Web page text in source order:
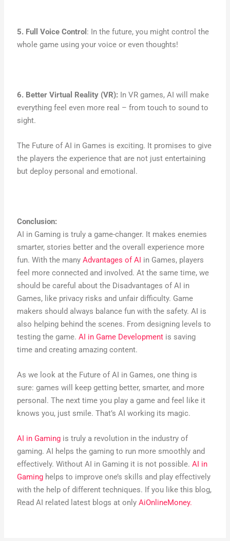
5. Full Voice Control : In the future, you might control the
whole game using your voice or even thoughts!
6. Better Virtual Reality (VR): In VR games, AI will make
everything feel even more real – from touch to sound to
sight.
The Future of AI in Games is exciting. It promises to give
the players the experience that are not just entertaining
but deploy personal and emotional.
Conclusion:
AI in Gaming is truly a game-changer. It makes enemies
smarter, stories better and the overall experience more
fun. With the manyAdvantages of AI in Games, players
feel more connected and involved. At the same time, we
should be careful about the Disadvantages of AI in
Games, like privacy risks and unfair difficulty. Game
makers should always balance fun with the safety. AI is
also helping behind the scenes. From designing levels to
testing the game.AI in Game Development is saving
time and creating amazing content.
As we look at the Future of AI in Games, one thing is
sure: games will keep getting better, smarter, and more
personal. The next time you play a game and feel like it
knows you, just smile. That’s AI working its magic.
AI in Gaming is truly a revolution in the industry of
gaming. AI helps the gaming to run more smoothly and
effectively. Without AI in Gaming it is not possible.AI in
Gaming helps to improve one’s skills and play effectively
with the help of different techniques. If you like this blog,
Read AI related latest blogs at onlyAiOnlineMoney.